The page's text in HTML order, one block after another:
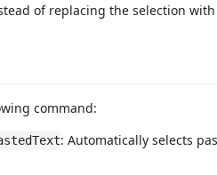
of replacing the selection
command:
: Automatically selects